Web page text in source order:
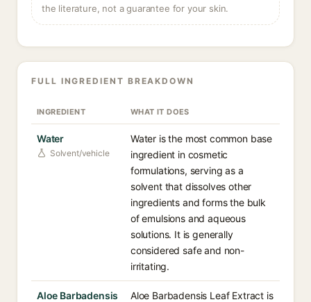
the literature, not a guarantee for your skin.
FULL INGREDIENT BREAKDOWN
INGREDIENT WHAT IT DOES
Water
Solvent/vehicle
Water is the most common base
ingredient in cosmetic
formulations, serving as a
solvent that dissolves other
ingredients and forms the bulk
of emulsions and aqueous
solutions. It is generally
considered safe and non-
irritating.
Aloe Barbadensis Aloe Barbadensis Leaf Extract is